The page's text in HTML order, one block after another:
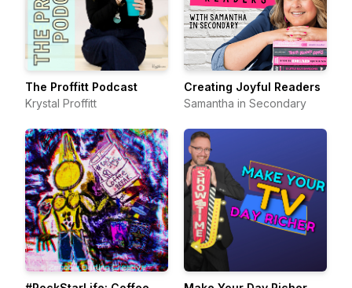
The Proffitt Podcast
Krystal Proffitt
Creating Joyful Readers
Samantha in Secondary